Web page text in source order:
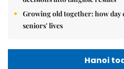
Growing old together: how
seniors' lives
Hanoi